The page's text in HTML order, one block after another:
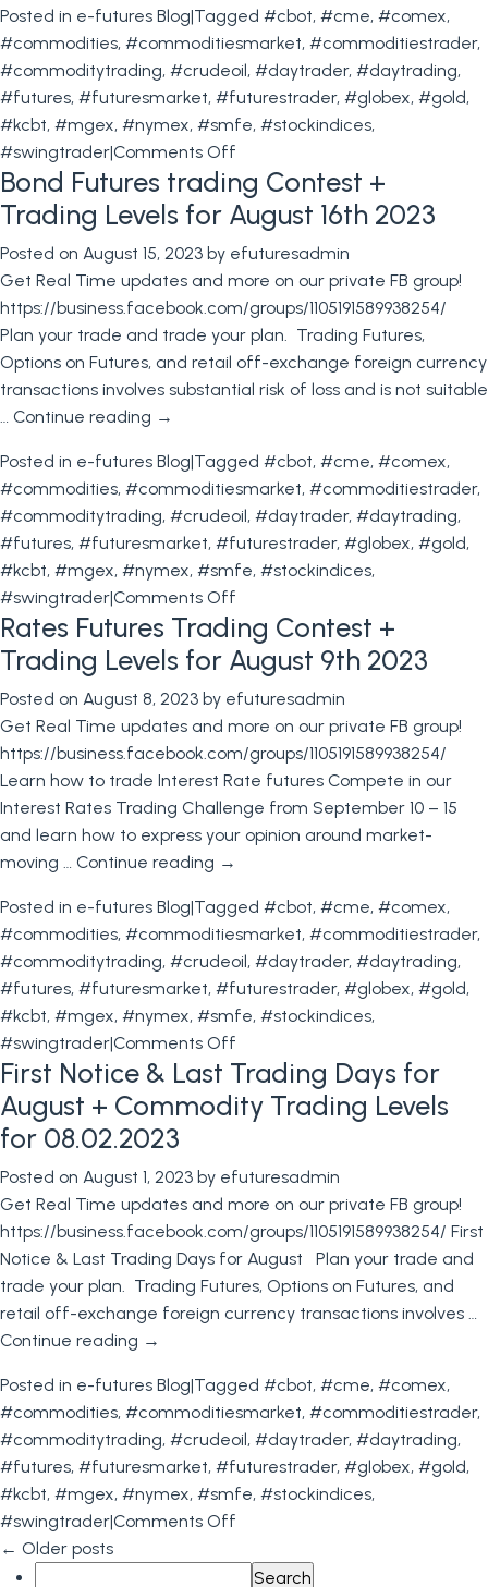
Giants
Posted in e-futures Blog|Tagged #cbot, #cme, #comex,
#commodities, #commoditiesmarket, #commoditiestrader,
#commoditytrading, #crudeoil, #daytrader, #daytrading,
#futures, #futuresmarket, #futurestrader, #globex, #gold,
#kcbt, #mgex, #nymex, #smfe, #stockindices,
#swingtrader|Comments Off
Stock
Index
Particulars+
Trading
Levels
for
August
24th
2023
Bond Futures trading Contest +
Trading Levels for August 16th 2023
Posted on August 15, 2023 by efuturesadmin
Get Real Time updates and more on our private FB group!
https://business.facebook.com/groups/1105191589938254/
Plan your trade and trade your plan. Trading Futures,
Options on Futures, and retail off-exchange foreign currency
transactions involves substantial risk of loss and is not suitable
… Continue reading →
Posted in e-futures Blog|Tagged #cbot, #cme, #comex,
#commodities, #commoditiesmarket, #commoditiestrader,
#commoditytrading, #crudeoil, #daytrader, #daytrading,
#futures, #futuresmarket, #futurestrader, #globex, #gold,
#kcbt, #mgex, #nymex, #smfe, #stockindices,
#swingtrader|Comments Off
Bond
Futures
trading
Contest
+
Trading
Levels
for
August
2023
Rates Futures Trading Contest +
Trading Levels for August 9th 2023
Posted on August 8, 2023 by efuturesadmin
Get Real Time updates and more on our private FB group!
https://business.facebook.com/groups/1105191589938254/
Learn how to trade Interest Rate futures Compete in our
Interest Rates Trading Challenge from September 10 – 15
and learn how to express your opinion around market-
moving … Continue reading →
Posted in e-futures Blog|Tagged #cbot, #cme, #comex,
#commodities, #commoditiesmarket, #commoditiestrader,
#commoditytrading, #crudeoil, #daytrader, #daytrading,
#futures, #futuresmarket, #futurestrader, #globex, #gold,
#kcbt, #mgex, #nymex, #smfe, #stockindices,
#swingtrader|Comments Off
Rates
Futures
Trading
+
Trading
Levels
for
August
9th
First Notice & Last Trading Days for
August + Commodity Trading Levels
for 08.02.2023
Posted on August 1, 2023 by efuturesadmin
Get Real Time updates and more on our private FB group!
https://business.facebook.com/groups/1105191589938254/ First
Notice & Last Trading Days for August Plan your trade and
trade your plan. Trading Futures, Options on Futures, and
retail off-exchange foreign currency transactions involves …
Continue reading →
Posted in e-futures Blog|Tagged #cbot, #cme, #comex,
#commodities, #commoditiesmarket, #commoditiestrader,
#commoditytrading, #crudeoil, #daytrader, #daytrading,
#futures, #futuresmarket, #futurestrader, #globex, #gold,
#kcbt, #mgex, #nymex, #smfe, #stockindices,
#swingtrader|Comments Off
Notice
← Older posts